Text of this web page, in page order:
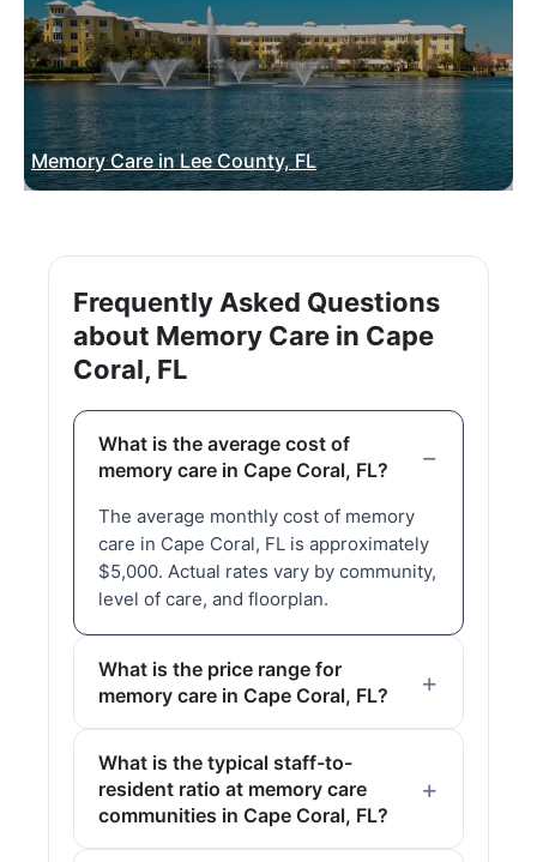
Memory Care in Lee County, FL
Frequently Asked Questions
about Memory Care in Cape
Coral, FL
What is the average cost of
memory care in Cape Coral, FL?
The average monthly cost of memory
care in Cape Coral, FL is approximately
$5,000. Actual rates vary by community,
level of care, and floorplan.
What is the price range for
memory care in Cape Coral, FL?
What is the typical staff-to-
resident ratio at memory care
communities in Cape Coral, FL?